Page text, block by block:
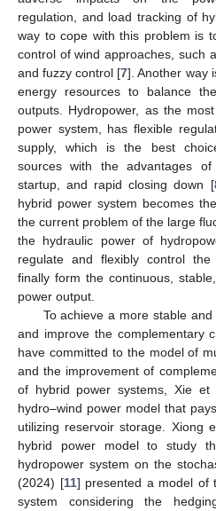
regulation, and load tracking of
way to cope with this problem is
control of wind approaches, such
and fuzzy control [7]. Another way
energy resources to balance
outputs. Hydropower, as the
power system, has flexible
supply, which is the best
sources with the advantages
startup, and rapid closing down [
hybrid power system becomes
the current problem of the large
the hydraulic power of
regulate and flexibly control
finally form the continuous,
power output.
To achieve a more stable
and improve the complementary
have committed to the model of
and the improvement of
of hybrid power systems, Xie
hydro–wind power model that
utilizing reservoir storage. Xiong
hybrid power model to study
hydropower system on the
(2024) [11] presented a model of
system considering the